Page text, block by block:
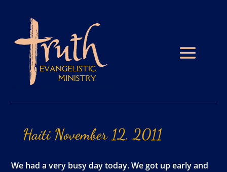
Haiti November 12, 2011
We had a very busy day today. We got up early and